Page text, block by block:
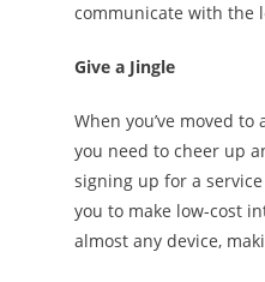
communicate with the
Give a Jingle
When you’ve moved
you need to cheer up
signing up for a
you to make low-cost
almost any device,